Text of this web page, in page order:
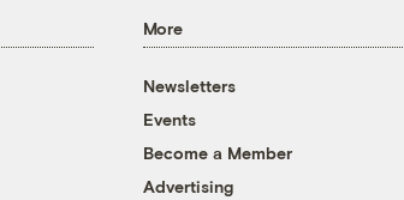
More
Newsletters
Events
Become a Member
Advertising